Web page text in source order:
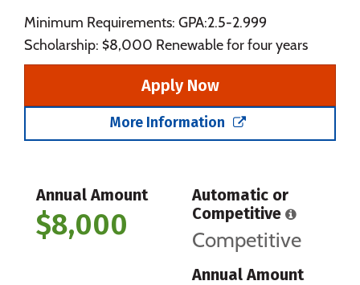
Minimum Requirements: GPA:2.5-2.999
Scholarship: $8,000 Renewable for four years
Apply Now
More Information
Annual Amount
$8,000
Automatic or
Competitive
Competitive
Annual Amount